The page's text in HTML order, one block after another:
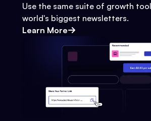
Use the same suite of growth
world's biggest newsletters.
Learn More